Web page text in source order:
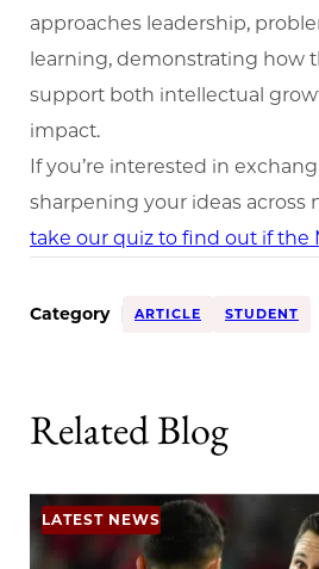
approaches leadership,
learning, demonstrating how
support both intellectual
impact.
If you’re interested in
sharpening your ideas across
take our quiz to find out if the
Category ARTICLE STUDENT
Related Blog
LATEST NEWS